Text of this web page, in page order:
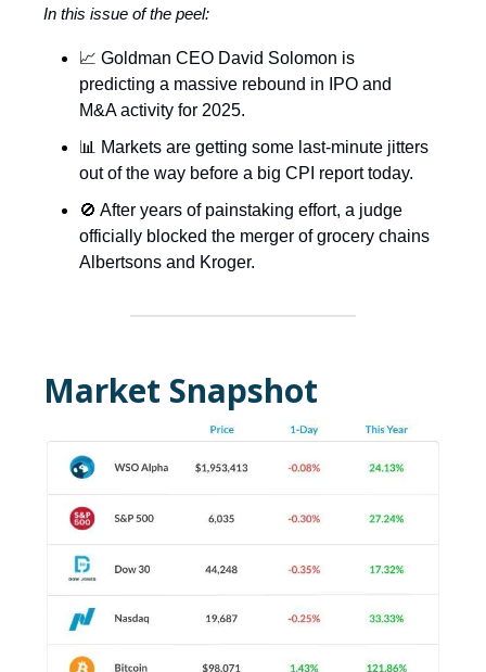
In this issue of the peel:
📈 Goldman CEO David Solomon is
predicting a massive rebound in IPO and
M&A activity for 2025.
📊 Markets are getting some last-minute jitters
out of the way before a big CPI report today.
🚫 After years of painstaking effort, a judge
officially blocked the merger of grocery chains
Albertsons and Kroger.
Market Snapshot